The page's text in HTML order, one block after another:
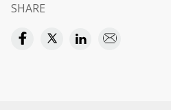
SHARE